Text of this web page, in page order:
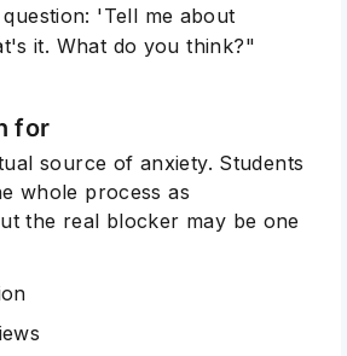
'Tell me about
it. What do you think?"
for
source of anxiety. Students
whole process as
the real blocker may be one